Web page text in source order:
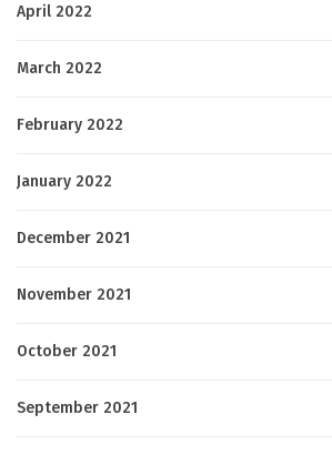
April 2022
March 2022
February 2022
January 2022
December 2021
November 2021
October 2021
September 2021